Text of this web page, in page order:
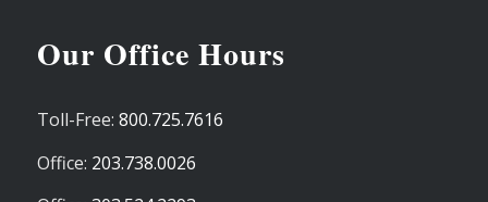
Our Office Hours
Toll-Free: 800.725.7616
Office: 203.738.0026